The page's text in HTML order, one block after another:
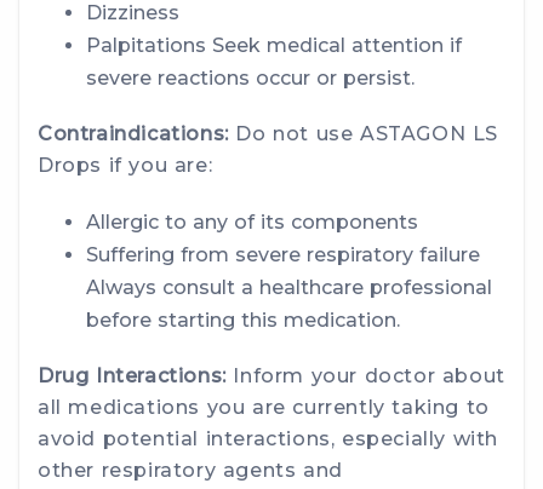
Dizziness
Palpitations Seek medical attention if
severe reactions occur or persist.
Contraindications: Do not use ASTAGON LS
Drops if you are:
Allergic to any of its components
Suffering from severe respiratory failure
Always consult a healthcare professional
before starting this medication.
Drug Interactions:Inform your doctor about
all medications you are currently taking to
avoid potential interactions, especially with
other respiratory agents and